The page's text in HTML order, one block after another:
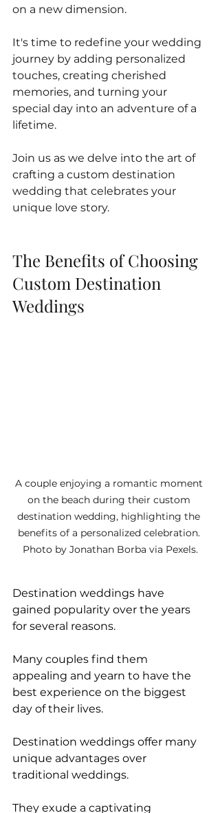
on a new dimension.
It's time to redefine your wedding
journey by adding personalized
touches, creating cherished
memories, and turning your
special day into an adventure of a
lifetime.
Join us as we delve into the art of
crafting a custom destination
wedding that celebrates your
unique love story.
The Benefits of Choosing
Custom Destination
Weddings
A couple enjoying a romantic moment
on the beach during their custom
destination wedding, highlighting the
benefits of a personalized celebration.
Photo by Jonathan Borba via Pexels.
Destination weddings have
gained popularity over the years
for several reasons.
Many couples find them
appealing and yearn to have the
best experience on the biggest
day of their lives.
Destination weddings offer many
unique advantages over
traditional weddings.
They exude a captivating